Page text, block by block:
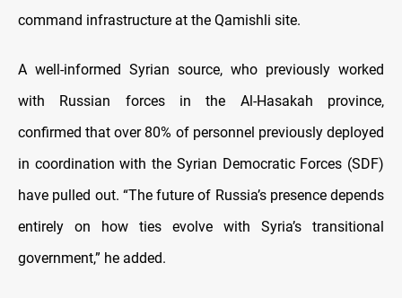
command infrastructure at the Qamishli site.
A well-informed Syrian source, who previously worked
with Russian forces in the Al-Hasakah province,
confirmed that over 80% of personnel previously deployed
in coordination with the Syrian Democratic Forces (SDF)
have pulled out. “The future of Russia’s presence depends
entirely on how ties evolve with Syria’s transitional
government,” he added.